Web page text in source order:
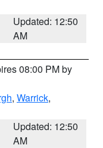
Updated: 12:50
AM
08:00 PM by
, Warrick,
Updated: 12:50
AM